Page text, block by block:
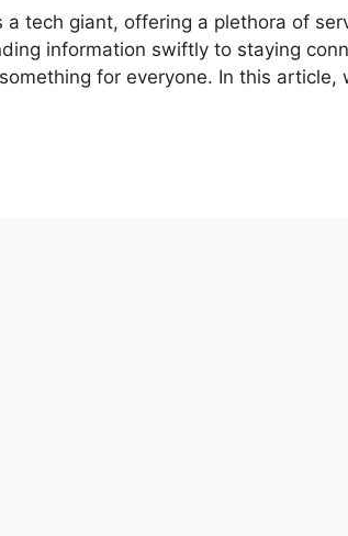
tech giant, offering a plethora of
information swiftly to staying
for everyone. In this article,